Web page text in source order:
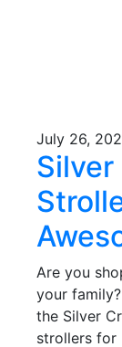
July 26,
Silver
Are you
your
the Silver
strollers for